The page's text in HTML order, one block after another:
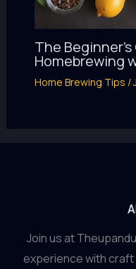
The
Homebrewing
Home Brewing Tips /
Join us at
experience with